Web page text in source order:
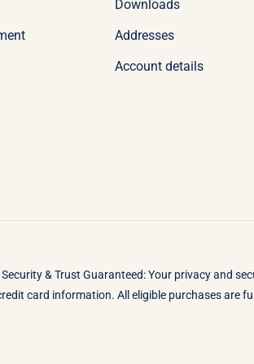
Downloads
Addresses
Account details
Security & Trust Guaranteed: Your privacy and
card information. All eligible purchases are